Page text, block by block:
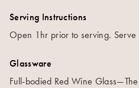
Serving Instructions
Open 1hr prior to serving. Serve
Glassware
Full-bodied Red Wine